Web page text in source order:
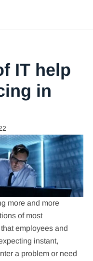
IT help
in
more and more
of most
employees and
instant,
a problem or need